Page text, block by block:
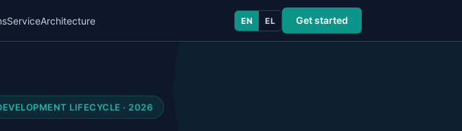
ServiceArchitecture EN EL Get started
LIFECYCLE · 2026